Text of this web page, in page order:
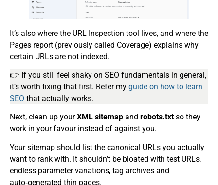
It’s also where the URL Inspection tool lives, and where the
Pages report (previously called Coverage) explains why
certain URLs are not indexed.
👉 If you still feel shaky on SEO fundamentals in general,
it’s worth fixing that first. Refer my guide on how to learn
SEO that actually works.
Next, clean up yourXML sitemap and robots.txt so they
work in your favour instead of against you.
Your sitemap should list the canonical URLs you actually
want to rank with. It shouldn’t be bloated with test URLs,
endless parameter variations, tag archives and
auto‑generated thin pages.